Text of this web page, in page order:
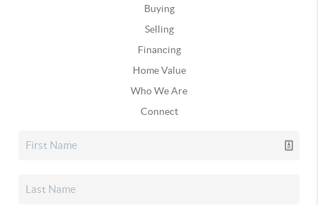
Buying
Selling
Financing
Home Value
Who We Are
Connect